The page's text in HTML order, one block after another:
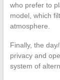
who prefer to
model, which
atmosphere.
Finally, the
privacy and
system of